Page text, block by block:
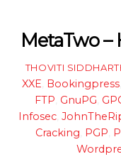
MetaTwo –
THOVITI
XXE
Bookingpress
FTP GnuPG
Infosec,
Cracking
PGP